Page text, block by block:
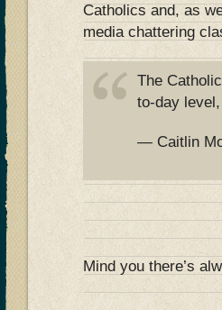
Catholics and, as
media chattering
The
to-day
— Caitlin
Mind you there’s